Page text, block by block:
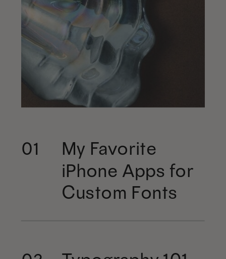
01 My Favorite
iPhone Apps for
Custom Fonts